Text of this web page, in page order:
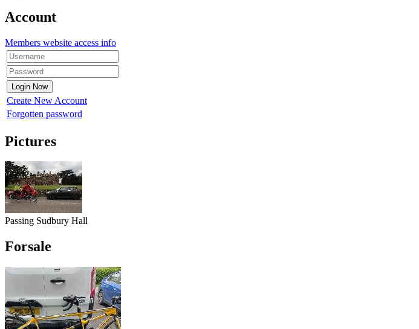
Account
Members website access info
Create New Account
Forgotten password
Pictures
Passing Sudbury Hall
Forsale